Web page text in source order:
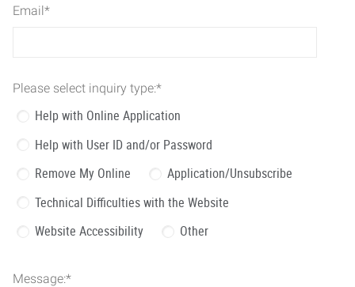
Email*
Please select inquiry type:*
Help with Online Application
Help with User ID and/or Password
Remove My Online
Application/Unsubscribe
Technical Difficulties with the Website
Website Accessibility
Other
Message:*